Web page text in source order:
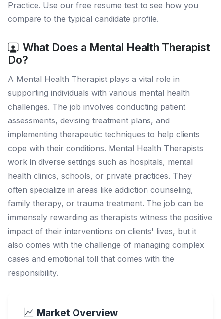
Practice. Use our free resume test to see how you
compare to the typical candidate profile.
What Does a Mental Health Therapist
Do?
A Mental Health Therapist plays a vital role in
supporting individuals with various mental health
challenges. The job involves conducting patient
assessments, devising treatment plans, and
implementing therapeutic techniques to help clients
cope with their conditions. Mental Health Therapists
work in diverse settings such as hospitals, mental
health clinics, schools, or private practices. They
often specialize in areas like addiction counseling,
family therapy, or trauma treatment. The job can be
immensely rewarding as therapists witness the positive
impact of their interventions on clients' lives, but it
also comes with the challenge of managing complex
cases and emotional toll that comes with the
responsibility.
Market Overview